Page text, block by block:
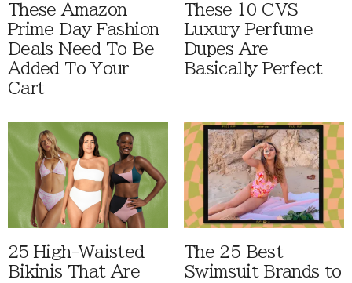
These Amazon
Prime Day Fashion
Deals Need To Be
Added To Your
Cart
These 10 CVS
Luxury Perfume
Dupes Are
Basically Perfect
25 High-Waisted
Bikinis That Are
The 25 Best
Swimsuit Brands to